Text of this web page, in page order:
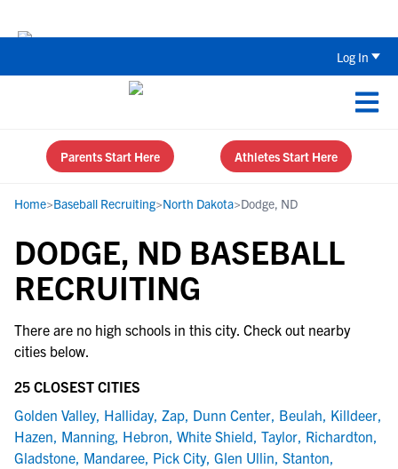
Log In
Parents Start Here Athletes Start Here
Home>Baseball Recruiting>North Dakota>Dodge, ND
DODGE, ND BASEBALL
RECRUITING
There are no high schools in this city. Check out nearby
cities below.
25 CLOSEST CITIES
Golden Valley, Halliday, Zap, Dunn Center, Beulah, Killdeer,
Hazen, Manning, Hebron, White Shield, Taylor, Richardton,
Gladstone, Mandaree, Pick City, Glen Ullin, Stanton,